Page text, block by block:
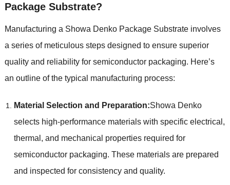
Package Substrate?
Manufacturing a Showa Denko Package Substrate involves
a series of meticulous steps designed to ensure superior
quality and reliability for semiconductor packaging. Here’s
an outline of the typical manufacturing process:
Material Selection and Preparation:Showa Denko
selects high-performance materials with specific electrical,
thermal, and mechanical properties required for
semiconductor packaging. These materials are prepared
and inspected for consistency and quality.